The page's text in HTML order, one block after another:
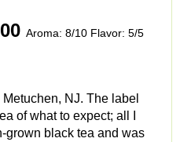
Aroma: 8/10 Flavor: 5/5
Metuchen, NJ. The label
of what to expect; all I
grown black tea and was